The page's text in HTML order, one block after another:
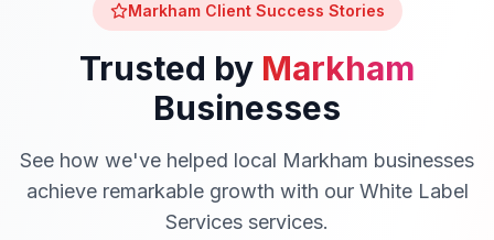
MarkhamClient Success Stories
Trusted by Markham
Businesses
See how we've helped local Markham businesses
achieve remarkable growth with our White Label
Services services.